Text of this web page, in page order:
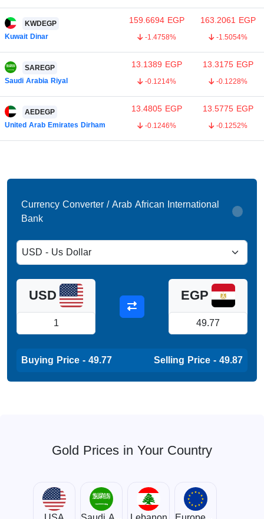
KWDEGP
Kuwait Dinar
159.6694 EGP
-1.4758%
163.2061 EGP
-1.5054%
SAREGP
Saudi Arabia Riyal
13.1389 EGP
-0.1214%
13.3175 EGP
-0.1228%
AEDEGP
United Arab Emirates Dirham
13.4805 EGP
-0.1246%
13.5775 EGP
-0.1252%
Currency Converter / Arab African International
Bank
USD EGP
Buying Price - 49.77 Selling Price - 49.87
Gold Prices in Your Country